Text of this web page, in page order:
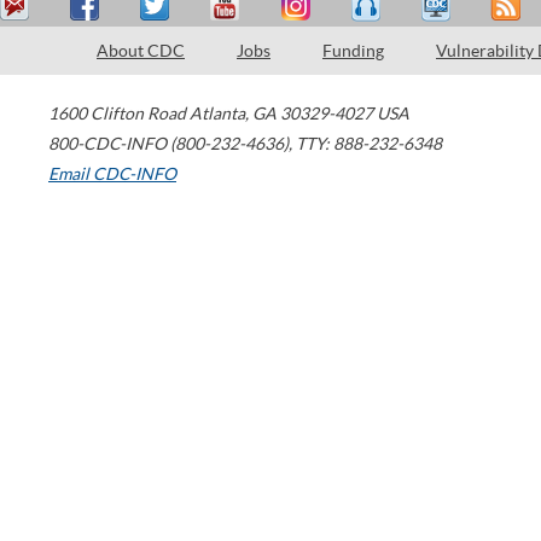
About CDC Jobs Funding Vulnerability
1600 Clifton Road Atlanta, GA 30329-4027 USA
800-CDC-INFO (800-232-4636), TTY: 888-232-6348
Email CDC-INFO